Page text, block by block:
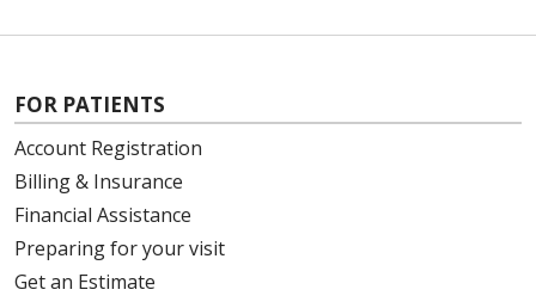
FOR PATIENTS
Account Registration
Billing & Insurance
Financial Assistance
Preparing for your visit
Get an Estimate